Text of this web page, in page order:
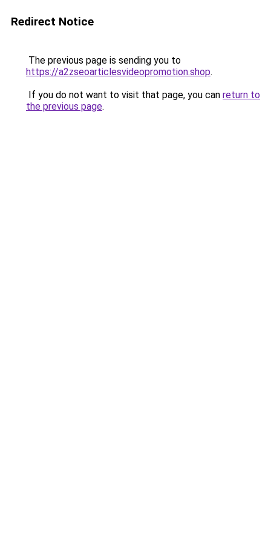
Redirect Notice
The previous page is sending you to
https://a2zseoarticlesvideopromotion.shop.
If you do not want to visit that page, you can return to
the previous page.